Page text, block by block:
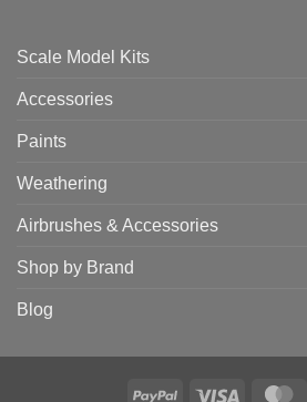
Scale Model Kits
Accessories
Paints
Weathering
Airbrushes & Accessories
Shop by Brand
Blog
PayPal Visa